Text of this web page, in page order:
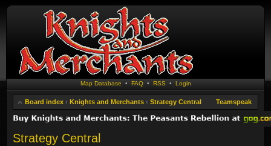
Map Database • FAQ• RSS • Login
Board index ‹ Knights and Merchants ‹ Strategy Central Teamspeak
Strategy Central